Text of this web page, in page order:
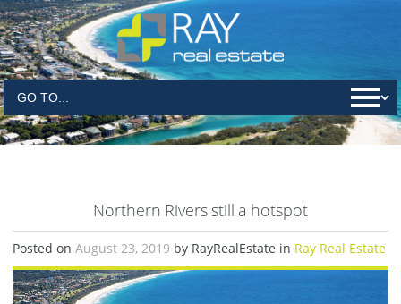
Northern Rivers still a hotspot
Posted on August 23, 2019 by RayRealEstate in Ray Real Estate